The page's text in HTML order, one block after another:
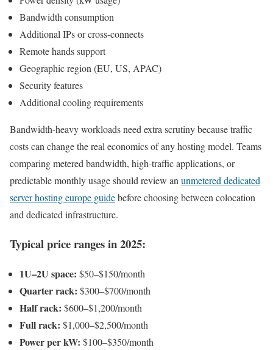
Bandwidth consumption
Additional IPs or cross-connects
Remote hands support
Geographic region (EU, US, APAC)
Security features
Additional cooling requirements
Bandwidth-heavy workloads need extra scrutiny because traffic
costs can change the real economics of any hosting model. Teams
comparing metered bandwidth, high-traffic applications, or
predictable monthly usage should review an unmetered dedicated
server hosting europe guidebefore choosing between colocation
and dedicated infrastructure.
Typical price ranges in 2025:
1U–2U space: $50–$150/month
Quarter rack: $300–$700/month
Half rack: $600–$1,200/month
Full rack: $1,000–$2,500/month
Power per kW: $100–$350/month